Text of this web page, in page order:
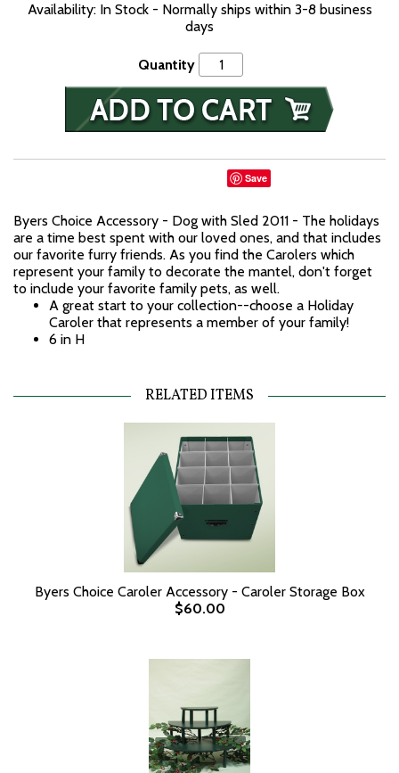
Availability: In Stock - Normally ships within 3-8 business
days
Quantity
Save
Byers Choice Accessory - Dog with Sled 2011 - The holidays
are a time best spent with our loved ones, and that includes
our favorite furry friends. As you find the Carolers which
represent your family to decorate the mantel, don't forget
to include your favorite family pets, as well.
A great start to your collection--choose a Holiday
Caroler that represents a member of your family!
6 in H
RELATED ITEMS
Byers Choice Caroler Accessory - Caroler Storage Box
$60.00